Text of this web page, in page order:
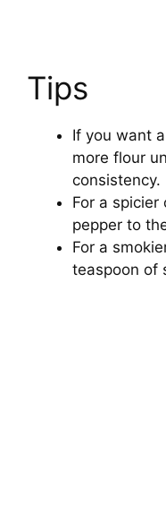
Tips
If you want
more flour
consistency.
For a
pepper to
For a
teaspoon of